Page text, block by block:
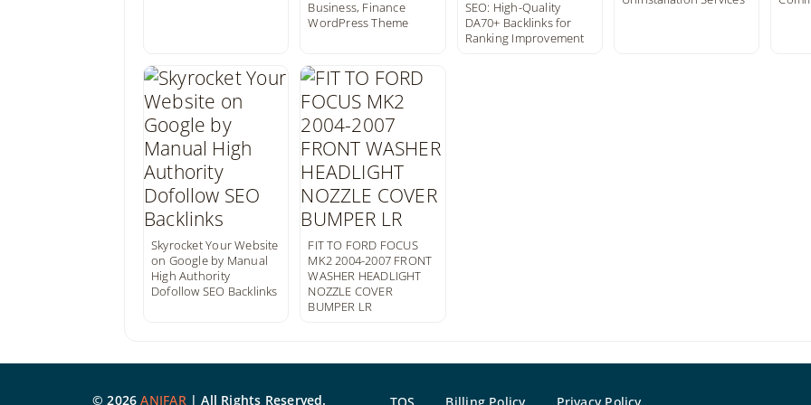
Business, Finance
WordPress Theme
SEO: High-Quality
DA70+ Backlinks for
Ranking Improvement
Skyrocket Your Website
on Google by Manual
High Authority
Dofollow SEO Backlinks
FIT TO FORD FOCUS
MK2 2004-2007 FRONT
WASHER HEADLIGHT
NOZZLE COVER
BUMPER LR
©2026ANIFAR| All Rights Reserved.